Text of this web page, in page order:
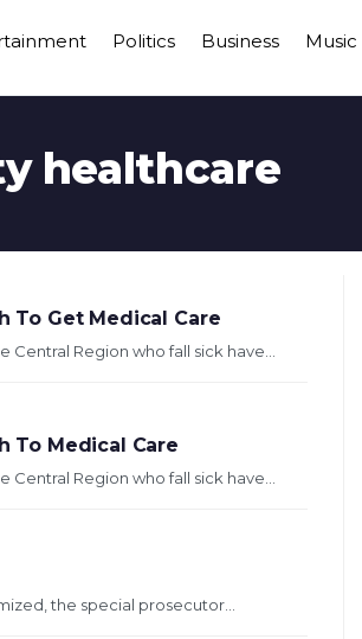
Politics Business Music
healthcare
To Get Medical Care
Region who fall sick have...
To Medical Care
Region who fall sick have...
the special prosecutor...